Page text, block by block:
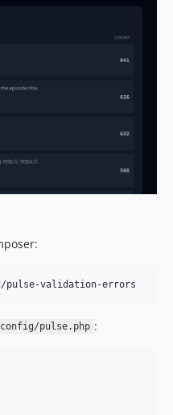
pulse-validation-errors
config/pulse.php :